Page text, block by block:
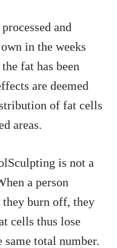
and
in the weeks
fat has been
are deemed
of fat cells
areas.
is not a
a person
they burn off, they
cells thus lose
total number.